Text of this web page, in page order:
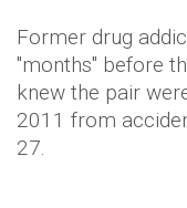
Former drug
"months" before
knew the pair
2011 from
27.